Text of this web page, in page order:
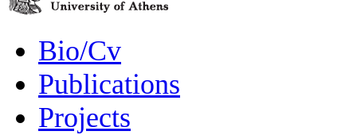
Bio/Cv
Publications
Projects